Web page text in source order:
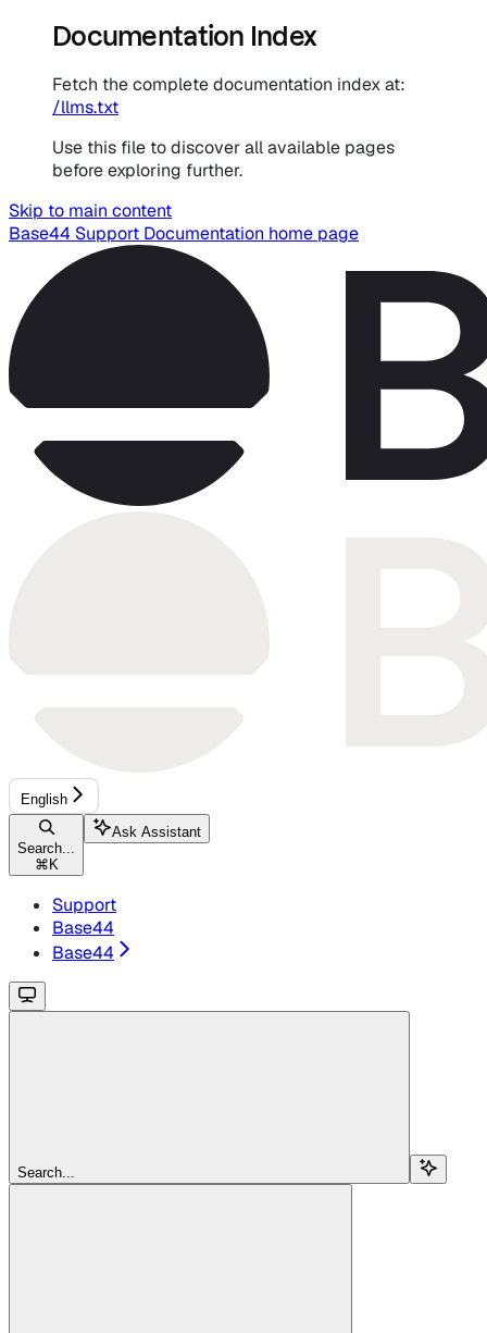
Documentation Index
Fetch the complete documentation index at:
/llms.txt
Use this file to discover all available pages
before exploring further.
Skip to main content
Base44 Support Documentation home page
English
Search...
⌘ K
Ask Assistant
Support
Base44
Base44
Search...